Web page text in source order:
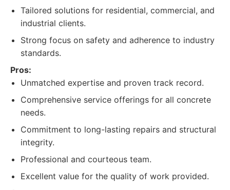
Tailored solutions for residential, commercial, and
industrial clients.
Strong focus on safety and adherence to industry
standards.
Pros:
Unmatched expertise and proven track record.
Comprehensive service offerings for all concrete
needs.
Commitment to long-lasting repairs and structural
integrity.
Professional and courteous team.
Excellent value for the quality of work provided.